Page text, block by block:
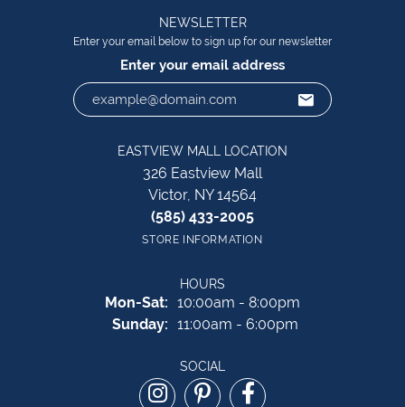
NEWSLETTER
Enter your email below to sign up for our newsletter
Enter your email address
EASTVIEW MALL LOCATION
326 Eastview Mall
Victor, NY 14564
(585) 433-2005
STORE INFORMATION
HOURS
Mon-Sat: Monday - Saturday:
10:00am - 8:00pm
Sunday: 11:00am - 6:00pm
SOCIAL